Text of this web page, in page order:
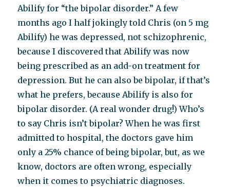
Abilify for “the bipolar disorder.” A few
months ago I half jokingly told Chris (on 5 mg
Abilify) he was depressed, not schizophrenic,
because I discovered that Abilify was now
being prescribed as an add-on treatment for
depression. But he can also be bipolar, if that’s
what he prefers, because Abilify is also for
bipolar disorder. (A real wonder drug!) Who’s
to say Chris isn’t bipolar? When he was first
admitted to hospital, the doctors gave him
only a 25% chance of being bipolar, but, as we
know, doctors are often wrong, especially
when it comes to psychiatric diagnoses.